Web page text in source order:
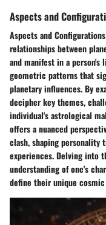
Aspects and
Aspects and
relationships between
and manifest in a person's
geometric patterns that
planetary influences. By
decipher key themes,
individual's astrological
offers a nuanced
clash, shaping personality
experiences. Delving into
understanding of one's
define their unique